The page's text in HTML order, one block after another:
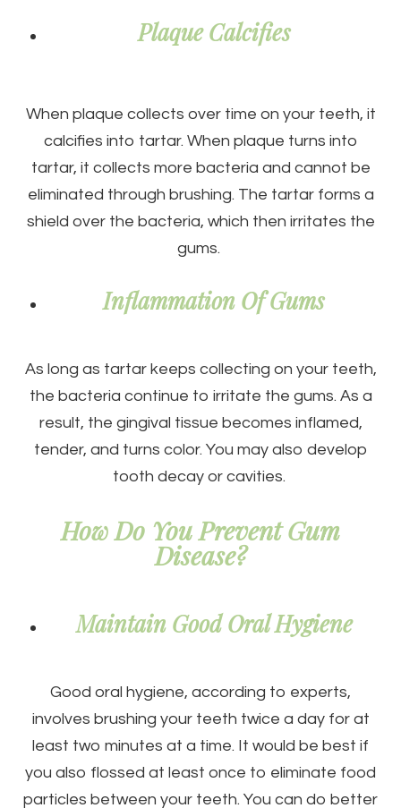
Plaque Calcifies
When plaque collects over time on your teeth, it
calcifies into tartar. When plaque turns into
tartar, it collects more bacteria and cannot be
eliminated through brushing. The tartar forms a
shield over the bacteria, which then irritates the
gums.
Inflammation Of Gums
As long as tartar keeps collecting on your teeth,
the bacteria continue to irritate the gums. As a
result, the gingival tissue becomes inflamed,
tender, and turns color. You may also develop
tooth decay or cavities.
How Do You Prevent Gum
Disease?
Maintain Good Oral Hygiene
Good oral hygiene, according to experts,
involves brushing your teeth twice a day for at
least two minutes at a time. It would be best if
you also flossed at least once to eliminate food
particles between your teeth. You can do better